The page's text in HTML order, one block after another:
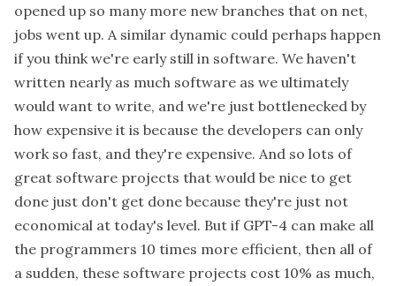
opened up so many more new branches that on net,
jobs went up. A similar dynamic could perhaps happen
if you think we're early still in software. We haven't
written nearly as much software as we ultimately
would want to write, and we're just bottlenecked by
how expensive it is because the developers can only
work so fast, and they're expensive. And so lots of
great software projects that would be nice to get
done just don't get done because they're just not
economical at today's level. But if GPT-4 can make all
the programmers 10 times more efficient, then all of
a sudden, these software projects cost 10% as much,